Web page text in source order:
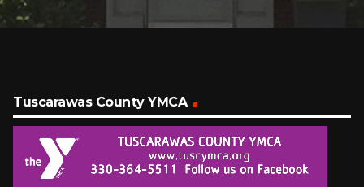
Tuscarawas County YMCA